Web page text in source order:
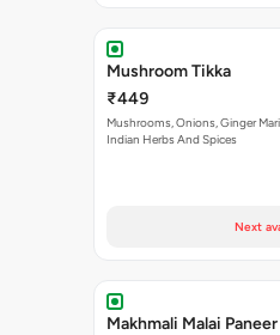
Mushroom Tikka
₹449
Mushrooms, Onions, Ginger
Indian Herbs And Spices
Next
Makhmali Malai